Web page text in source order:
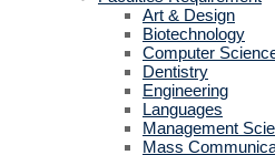
Art & Design
Biotechnology
Computer
Dentistry
Engineering
Languages
Management
Mass